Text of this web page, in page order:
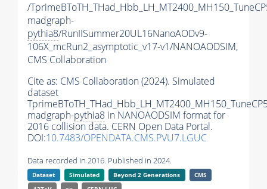
/
madgraph-
pythia8/RunIISummer20UL16NanoAODv9-
106X_mcRun2_asymptotic_v17-v1/NANOAODSIM,
CMS Collaboration
Cite as: CMS Collaboration (2024). Simulated
dataset
madgraph-pythia8 in NANOAODSIM format for
2016 collision data. CERN Open Data Portal.
DOI:10.7483/OPENDATA.CMS.PVU7.LGUC
Data recorded in 2016. Published in 2024.
Dataset Simulated Beyond 2 Generations
CMS